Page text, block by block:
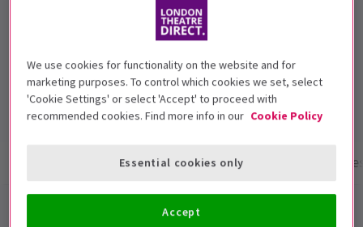
Top Rated Show
Reviewers highly rate this show
Performance Times
We use cookies for functionality on the website and for
marketing purposes. To control which cookies we set, select
'Cookie Settings' or select 'Accept' to proceed with
recommended cookies. Find more info in our Cookie Policy
Essential cookies only
Accept